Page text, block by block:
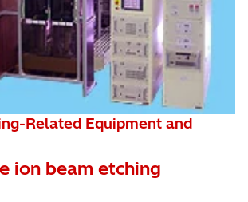
Related Equipment and
ion beam etching